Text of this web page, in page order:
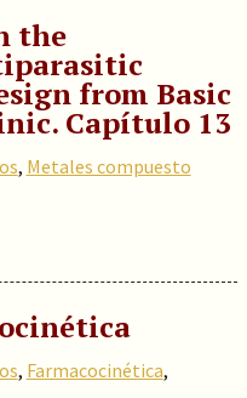
the
from Basic
Capítulo 13
, Metales compuesto
, Farmacocinética,